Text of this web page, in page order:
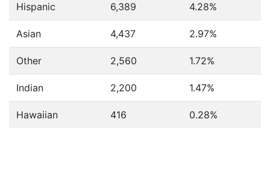
Hispanic 6,389 4.28%
Asian 4,437 2.97%
Other 2,560 1.72%
Indian 2,200 1.47%
Hawaiian 416 0.28%